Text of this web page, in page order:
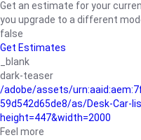
Get an estimate for your
you upgrade to a different
false
Get Estimates
_blank
dark-teaser
/adobe/assets/
59d542d65de8/as/Desk-Car-
height=447&width=2000
Feel more